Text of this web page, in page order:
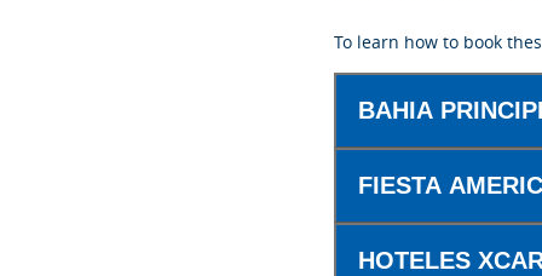
To learn how to book
BAHIA
FIESTA
HOTELES